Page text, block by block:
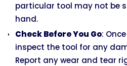
particular tool may not be
hand.
Check Before You Go:
inspect the tool for any
Report any wear and tear